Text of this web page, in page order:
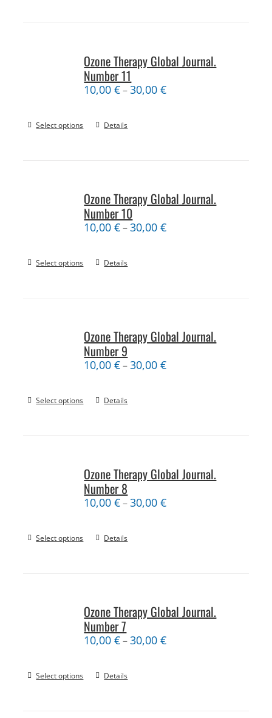
Ozone Therapy Global Journal.
Number 11
10,00€–30,00€
Select options Details
Ozone Therapy Global Journal.
Number 10
10,00€–30,00€
Select options Details
Ozone Therapy Global Journal.
Number 9
10,00€–30,00€
Select options Details
Ozone Therapy Global Journal.
Number 8
10,00€–30,00€
Select options Details
Ozone Therapy Global Journal.
Number 7
10,00€–30,00€
Select options Details